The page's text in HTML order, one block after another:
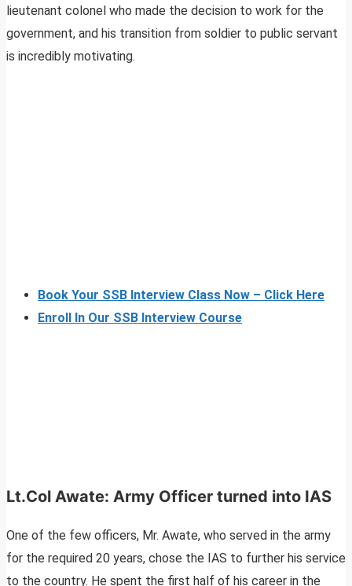
lieutenant colonel who made the decision to work for the
government, and his transition from soldier to public servant
is incredibly motivating.
Book Your SSB Interview Class Now – Click Here
Enroll In Our SSB Interview Course
Lt.Col Awate: Army Officer turned into IAS
One of the few officers, Mr. Awate, who served in the army
for the required 20 years, chose the IAS to further his service
to the country. He spent the first half of his career in the